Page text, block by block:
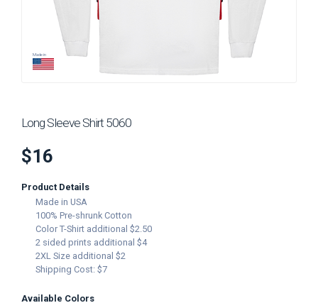
Made in
Long Sleeve Shirt 5060
$16
Product Details
Made in USA
100% Pre-shrunk Cotton
Color T-Shirt additional $2.50
2 sided prints additional $4
2XL Size additional $2
Shipping Cost: $7
Available Colors